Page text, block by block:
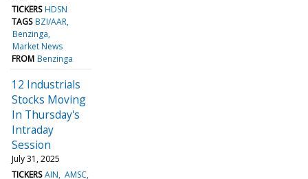
TICKERS HDSN
TAGS BZI/AAR
Benzinga
Market News
FROM Benzinga
12 Industrials
Stocks Moving
In Thursday's
Intraday
Session
July 31, 2025
TICKERS AIN AMSC